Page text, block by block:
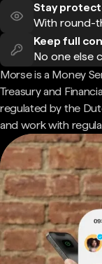
Stay
With round-
Keep full
No one else
Morse is a Money
Treasury and
regulated by the
and work with